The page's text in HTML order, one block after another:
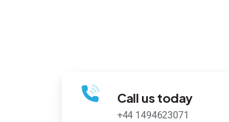
Call us today
+44 1494623071